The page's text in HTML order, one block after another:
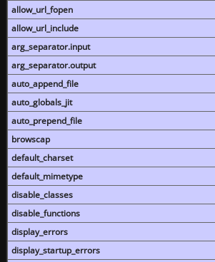
allow_url_fopen
allow_url_include
arg_separator.input
arg_separator.output
auto_append_file
auto_globals_jit
auto_prepend_file
browscap
default_charset
default_mimetype
disable_classes
disable_functions
display_errors
display_startup_errors